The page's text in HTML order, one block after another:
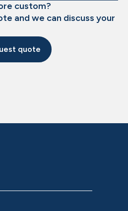
custom?
and we can discuss your
quote